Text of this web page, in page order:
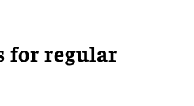
for regular